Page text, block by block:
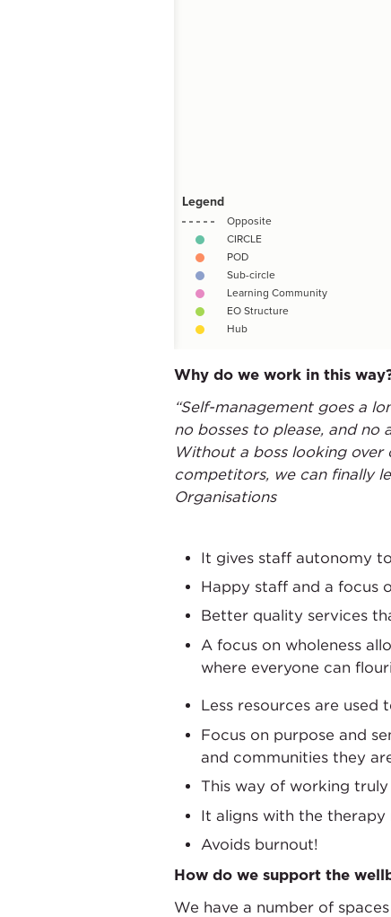
Why do we work in this
“Self-management goes a
no bosses to please, and
Without a boss looking
competitors, we can finally
Organisations
It gives staff autonomy
Happy staff and a focus
Better quality services
A focus on wholeness
where everyone can
Less resources are
Focus on purpose and
and communities they
This way of working
It aligns with the
Avoids burnout!
How do we support the
We have a number of